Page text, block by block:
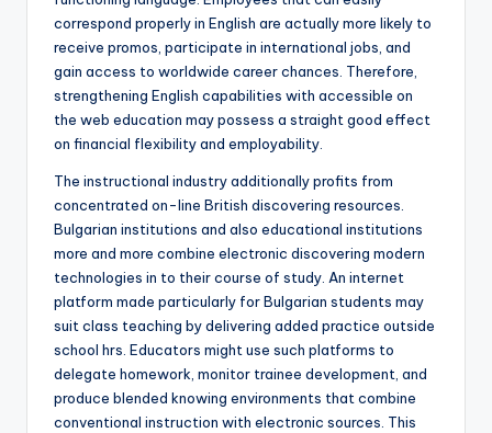
correspond properly in English are actually more likely to
receive promos, participate in international jobs, and
gain access to worldwide career chances. Therefore,
strengthening English capabilities with accessible on
the web education may possess a straight good effect
on financial flexibility and employability.
The instructional industry additionally profits from
concentrated on-line British discovering resources.
Bulgarian institutions and also educational institutions
more and more combine electronic discovering modern
technologies in to their course of study. An internet
platform made particularly for Bulgarian students may
suit class teaching by delivering added practice outside
school hrs. Educators might use such platforms to
delegate homework, monitor trainee development, and
produce blended knowing environments that combine
conventional instruction with electronic sources. This